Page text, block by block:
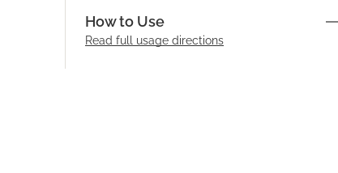
How to Use
Read full usage directions